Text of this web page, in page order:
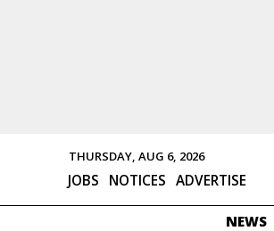
THURSDAY, AUG 6, 2026
JOBS NOTICES ADVERTISE
NEWS